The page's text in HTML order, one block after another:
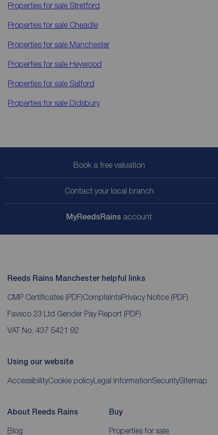
Properties for sale Stretford
Properties for sale Cheadle
Properties for sale Manchester
Properties for sale Heywood
Properties for sale Salford
Properties for sale Didsbury
Book a free valuation
Contact your local branch
MyReedsRains account
Reeds Rains Manchester helpful links
CMP Certificates (PDF)ComplaintsPrivacy Notice (PDF)
Favsco 23 Ltd Gender Pay Report (PDF)
VAT No. 437 5421 92
Using our website
AccessibilityCookie policyLegal informationSecuritySitemap
About Reeds Rains
Blog
Buy
Properties for sale